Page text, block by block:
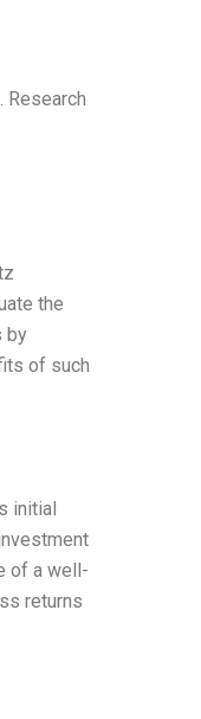
Research
the
by
of such
initial
of a well-
returns